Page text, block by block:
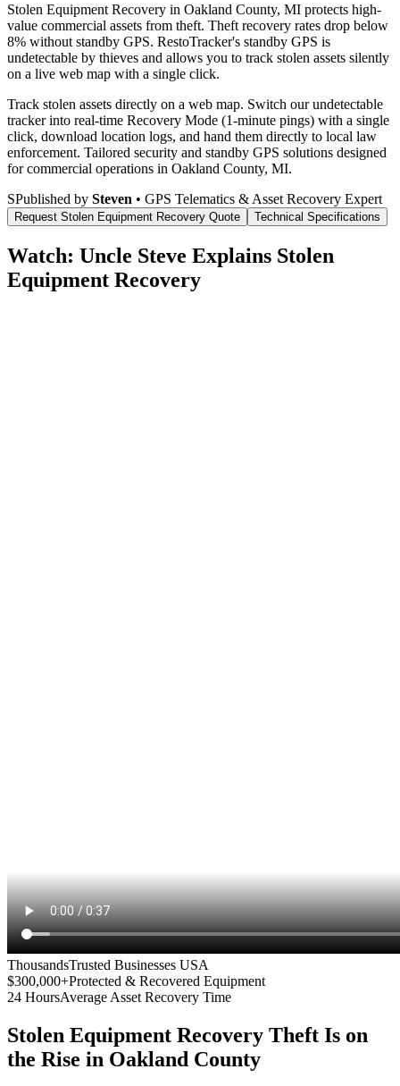
Stolen Equipment Recovery in Oakland County, MI protects high-
value commercial assets from theft. Theft recovery rates drop below
8% without standby GPS. RestoTracker's standby GPS is
undetectable by thieves and allows you to track stolen assets silently
on a live web map with a single click.
Track stolen assets directly on a web map. Switch our undetectable
tracker into real-time Recovery Mode (1-minute pings) with a single
click, download location logs, and hand them directly to local law
enforcement. Tailored security and standby GPS solutions designed
for commercial operations in Oakland County, MI.
SPublished by Steven • GPS Telematics & Asset Recovery Expert
Request Stolen Equipment Recovery Quote Technical Specifications
Watch: Uncle Steve Explains Stolen
Equipment Recovery
ThousandsTrusted Businesses USA
$300,000+Protected & Recovered Equipment
24 HoursAverage Asset Recovery Time
Stolen Equipment Recovery Theft Is on
the Rise in Oakland County